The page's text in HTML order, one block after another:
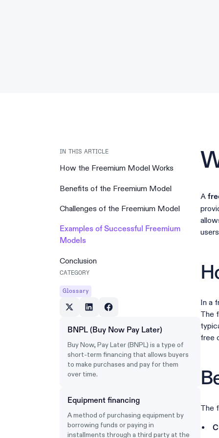
IN THIS ARTICLE
How the Freemium Model Works
Benefits of the Freemium Model
Challenges of the Freemium Model
Examples of Successful Freemium
Models
Conclusion
CATEGORY
Glossary
BNPL (Buy Now Pay Later)
Buy Now, Pay Later (BNPL) is a type of
short-term financing that allows buyers
to make purchases and pay for them
over time.
Equipment financing
A method of purchasing equipment by
borrowing funds or paying in
installments through a third party at the
A
In a
The
free
The